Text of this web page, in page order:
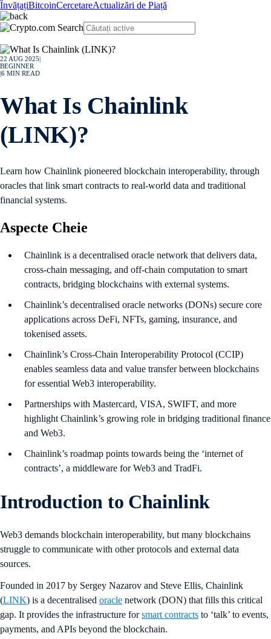
ÎnvățațiBitcoinCercetareActualizări de Piață
22 AUG 2025
BEGINNER
6 MIN READ
What Is Chainlink
(LINK)?
Learn how Chainlink pioneered blockchain interoperability, through
oracles that link smart contracts to real-world data and traditional
financial systems.
Aspecte Cheie
Chainlink is a decentralised oracle network that delivers data,
cross-chain messaging, and off-chain computation to smart
contracts, bridging blockchains with external systems.
Chainlink’s decentralised oracle networks (DONs) secure core
applications across DeFi, NFTs, gaming, insurance, and
tokenised assets.
Chainlink’s Cross-Chain Interoperability Protocol (CCIP)
enables seamless data and value transfer between blockchains
for essential Web3 interoperability.
Partnerships with Mastercard, VISA, SWIFT, and more
highlight Chainlink’s growing role in bridging traditional finance
and Web3.
Chainlink’s roadmap points towards being the ‘internet of
contracts’, a middleware for Web3 and TradFi.
Introduction to Chainlink
Web3 demands blockchain interoperability, but many blockchains
struggle to communicate with other protocols and external data
sources.
Founded in 2017 by Sergey Nazarov and Steve Ellis, Chainlink
(LINK) is a decentralised oracle network (DON) that fills this critical
gap. It provides the infrastructure forsmart contracts to ‘talk’ to events,
payments, and APIs beyond the blockchain.